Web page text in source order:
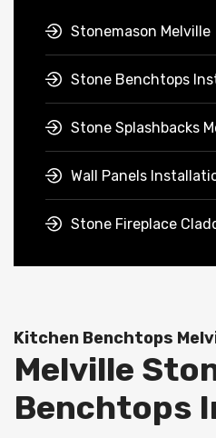
Stonemason Melville
Stone Benchtops
Stone Splashbacks
Wall Panels
Stone Fireplace
Kitchen Benchtops
Melville
Benchtops